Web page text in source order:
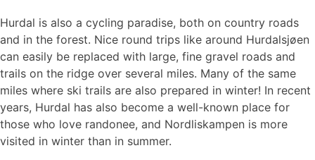
Hurdal is also a cycling paradise, both on country roads
and in the forest. Nice round trips like around Hurdalsjøen
can easily be replaced with large, fine gravel roads and
trails on the ridge over several miles. Many of the same
miles where ski trails are also prepared in winter! In recent
years, Hurdal has also become a well-known place for
those who love randonee, and Nordliskampen is more
visited in winter than in summer.